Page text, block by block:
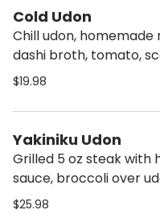
Cold Udon
Chill udon, homemade
dashi broth, tomato,
onsen egg.
$19.98
Yakiniku Udon
Grilled 5 oz steak with
sauce, broccoli over
$25.98